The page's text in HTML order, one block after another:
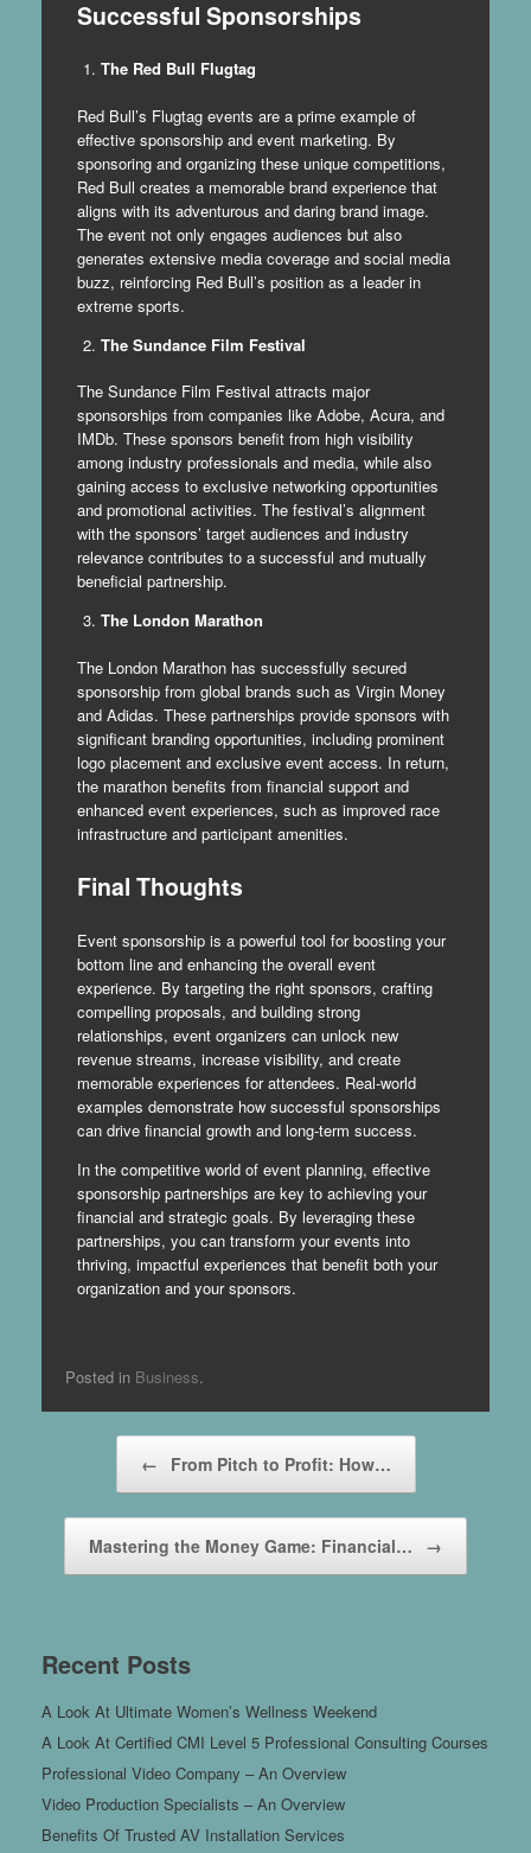
Successful Sponsorships
The Red Bull Flugtag
Red Bull’s Flugtag events are a prime example of
effective sponsorship and event marketing. By
sponsoring and organizing these unique competitions,
Red Bull creates a memorable brand experience that
aligns with its adventurous and daring brand image.
The event not only engages audiences but also
generates extensive media coverage and social media
buzz, reinforcing Red Bull’s position as a leader in
extreme sports.
The Sundance Film Festival
The Sundance Film Festival attracts major
sponsorships from companies like Adobe, Acura, and
IMDb. These sponsors benefit from high visibility
among industry professionals and media, while also
gaining access to exclusive networking opportunities
and promotional activities. The festival’s alignment
with the sponsors’ target audiences and industry
relevance contributes to a successful and mutually
beneficial partnership.
The London Marathon
The London Marathon has successfully secured
sponsorship from global brands such as Virgin Money
and Adidas. These partnerships provide sponsors with
significant branding opportunities, including prominent
logo placement and exclusive event access. In return,
the marathon benefits from financial support and
enhanced event experiences, such as improved race
infrastructure and participant amenities.
Final Thoughts
Event sponsorship is a powerful tool for boosting your
bottom line and enhancing the overall event
experience. By targeting the right sponsors, crafting
compelling proposals, and building strong
relationships, event organizers can unlock new
revenue streams, increase visibility, and create
memorable experiences for attendees. Real-world
examples demonstrate how successful sponsorships
can drive financial growth and long-term success.
In the competitive world of event planning, effective
sponsorship partnerships are key to achieving your
financial and strategic goals. By leveraging these
partnerships, you can transform your events into
thriving, impactful experiences that benefit both your
organization and your sponsors.
Posted in Business.
← From Pitch to Profit: How…
Mastering the Money Game: Financial… →
Recent Posts
A Look At Ultimate Women’s Wellness Weekend
A Look At Certified CMI Level 5 Professional Consulting Courses
Professional Video Company – An Overview
Video Production Specialists – An Overview
Benefits Of Trusted AV Installation Services